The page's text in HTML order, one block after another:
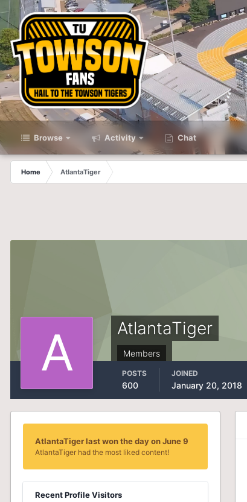
Browse Activity Chat
Home
AtlantaTiger
AtlantaTiger
Members
POSTS
600
JOINED
January 20, 2018
AtlantaTiger last won the day on June 9
AtlantaTiger had the most liked content!
Recent Profile Visitors